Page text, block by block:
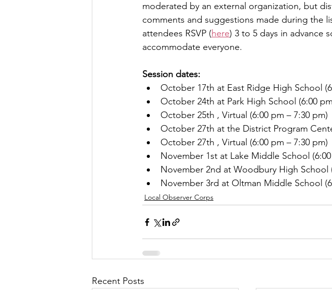
Let's Talk League History Local Observer
Program Planning School Boards
ISD834/Stillwater ISD833/SoWashCo Met
moderated by an external organization, but
comments and suggestions made during the
attendees RSVP (here) 3 to 5 days in advance
accommodate everyone.
Session dates:
October 17th at East Ridge High School
October 24th at Park High School (6:00
October 25th , Virtual (6:00 pm – 7:30 pm)
October 27th at the District Program
October 27th , Virtual (6:00 pm – 7:30 pm)
November 1st at Lake Middle School
November 2nd at Woodbury High School
November 3rd at Oltman Middle School
Local Observer Corps
Recent Posts